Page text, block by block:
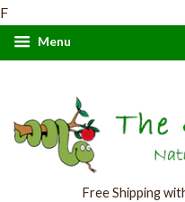
F
Menu
Free Shipping